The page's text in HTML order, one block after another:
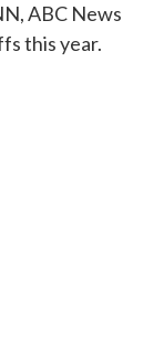
ABC News
this year.